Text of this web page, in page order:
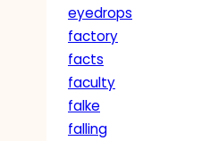
eyedrops
factory
facts
faculty
falke
falling